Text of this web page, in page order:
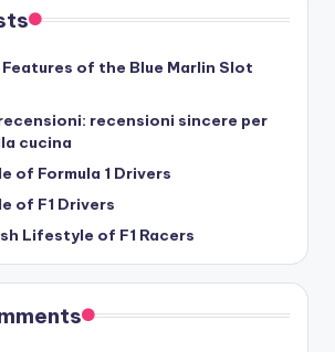
of the Blue Marlin Slot
recensioni sincere per
cucina
of Formula 1 Drivers
of F1 Drivers
Lifestyle of F1 Racers